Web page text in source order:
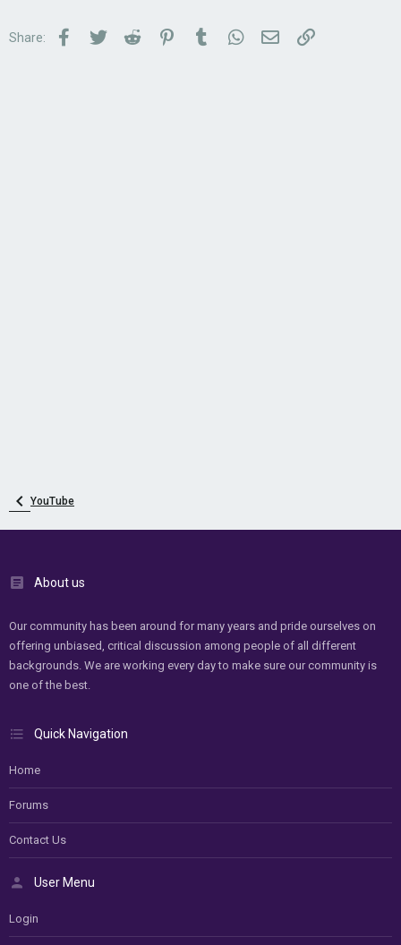
Share: Facebook
TwitterReddit PinterestTumblrWhatsApp
Email Link
YouTube
About us
Our community has been around for many years and pride ourselves on
offering unbiased, critical discussion among people of all different
backgrounds. We are working every day to make sure our community is
one of the best.
Quick Navigation
Home
Forums
Contact Us
User Menu
Login